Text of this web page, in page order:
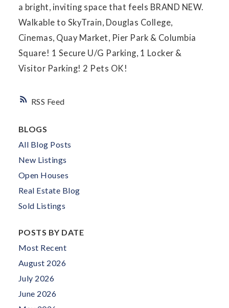
RSS
a bright, inviting space that feels BRAND NEW.
Walkable to SkyTrain, Douglas College,
Cinemas, Quay Market, Pier Park & Columbia
Square! 1 Secure U/G Parking, 1 Locker &
Visitor Parking! 2 Pets OK!
BLOGS
All Blog Posts
New Listings
Open Houses
Real Estate Blog
Sold Listings
POSTS BY DATE
Most Recent
August 2026
July 2026
June 2026